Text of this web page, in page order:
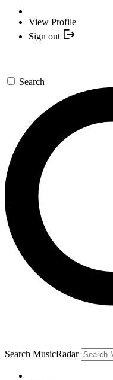
View Profile
Sign out
Search
Search MusicRadar